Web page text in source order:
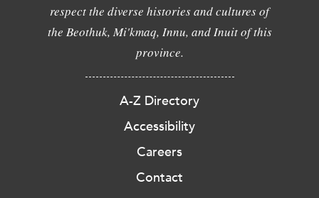
respect the diverse histories and cultures of
the Beothuk, Mi'kmaq, Innu, and Inuit of this
province.
A-Z Directory
Accessibility
Careers
Contact